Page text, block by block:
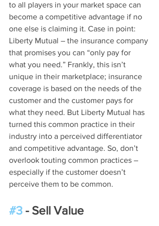
to all players in your market space can
become a competitive advantage if no
one else is claiming it. Case in point:
Liberty Mutual – the insurance company
that promises you can “only pay for
what you need.” Frankly, this isn’t
unique in their marketplace; insurance
coverage is based on the needs of the
customer and the customer pays for
what they need. But Liberty Mutual has
turned this common practice in their
industry into a perceived differentiator
and competitive advantage. So, don’t
overlook touting common practices –
especially if the customer doesn’t
perceive them to be common.
#3 - Sell Value